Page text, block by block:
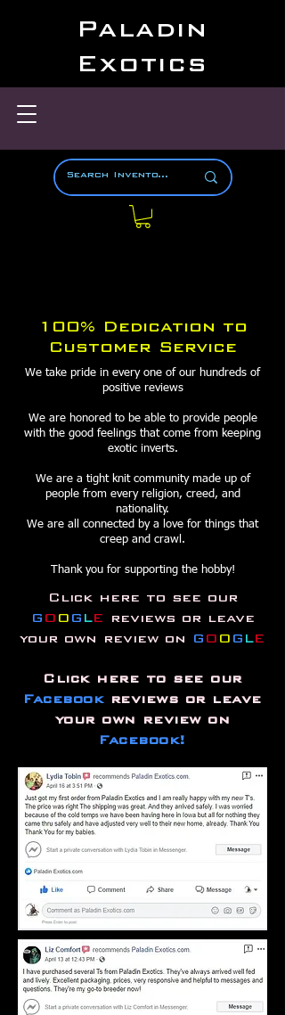
Paladin
Exotics
100% Dedication to
Customer Service
We take pride in every one of our hundreds of
positive reviews
We are honored to be able to provide people
with the good feelings that come from keeping
exotic inverts.
We are a tight knit community made up of
people from every religion, creed, and
nationality.
We are all
connected by a love for things that
creep and crawl.
Thank you for supporting the hobby!
Click here to see our
G O O G LE reviews or leave
your own review on
G O O G LE
Click here to see our
Facebook reviews or leave
your own review on
Facebook!